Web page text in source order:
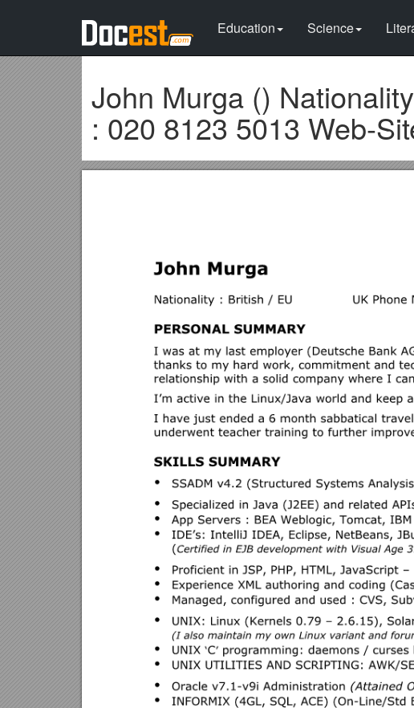
Education Science
John Murga ()
: 020 8123 5013 Web-